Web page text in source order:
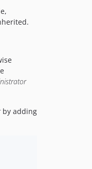
by adding